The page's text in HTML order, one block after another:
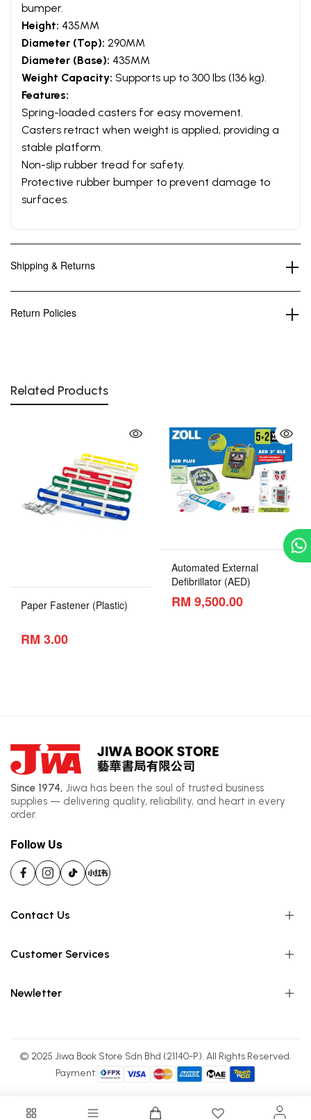
bumper.
Height: 435MM
Diameter (Top): 290MM
Diameter (Base): 435MM
Weight Capacity: Supports up to 300 lbs (136 kg).
Features:
Spring-loaded casters for easy movement.
Casters retract when weight is applied, providing a
stable platform.
Non-slip rubber tread for safety.
Protective rubber bumper to prevent damage to
surfaces.
Shipping & Returns
Return Policies
Related Products
Paper Fastener (Plastic)
RM 3.00
Automated External
Defibrillator (AED)
RM 9,500.00
Since 1974, Jiwa has been the soul of trusted business
supplies — delivering quality, reliability, and heart in every
order.
Follow Us
Contact Us
Customer Services
Newletter
© 2025 Jiwa Book Store Sdn Bhd (21140-P). All Rights Reserved.
Payment: